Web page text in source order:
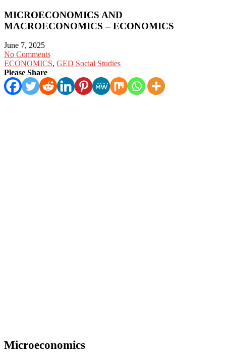
MICROECONOMICS AND
MACROECONOMICS – ECONOMICS
June 7, 2025
No Comments
ECONOMICS, GED Social Studies
Please Share
Microeconomics